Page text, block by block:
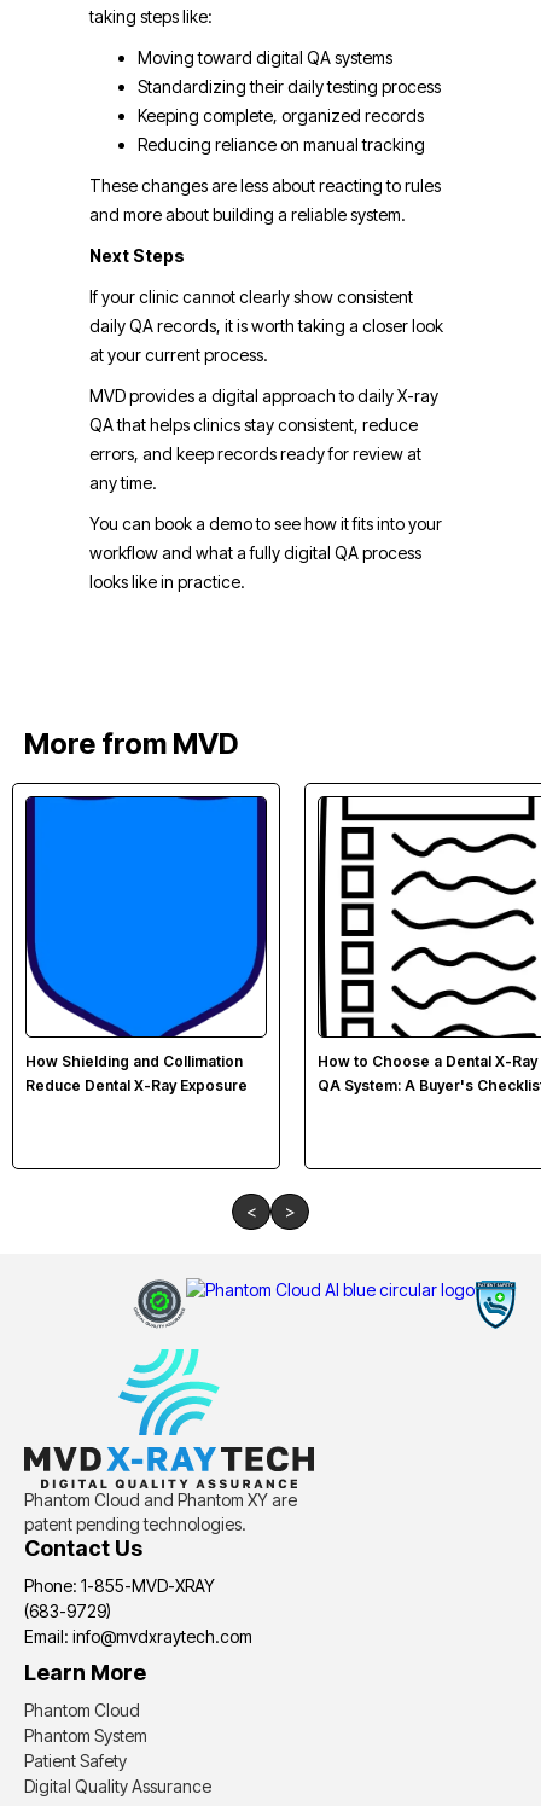
taking steps like:
Moving toward digital QA systems
Standardizing their daily testing process
Keeping complete, organized records
Reducing reliance on manual tracking
These changes are less about reacting to rules
and more about building a reliable system.
Next Steps
If your clinic cannot clearly show consistent
daily QA records, it is worth taking a closer look
at your current process.
MVD provides a digital approach to daily X-ray
QA that helps clinics stay consistent, reduce
errors, and keep records ready for review at
any time.
You can book a demo to see how it fits into your
workflow and what a fully digital QA process
looks like in practice.
More from MVD
How Shielding and Collimation
Reduce Dental X-Ray Exposure
How to Choose a Dental X-Ray
QA System: A Buyer's
< >
Phantom Cloud and Phantom XY are
patent pending technologies.
Contact Us
Phone: 1-855-MVD-XRAY
(683-9729)
Email: info@mvdxraytech.com
Learn More
Phantom Cloud
Phantom System
Patient Safety
Digital Quality Assurance